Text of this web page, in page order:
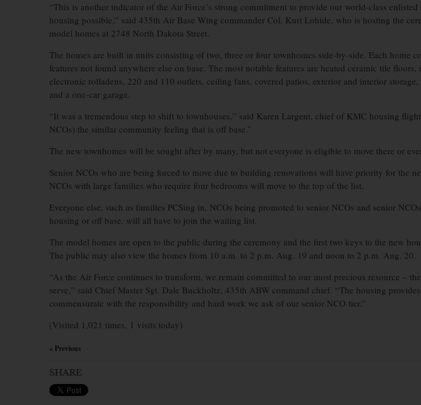
“This is another indicator of the Air Force’s strong commitment to provide our world-class
housing possible,” said 435th Air Base Wing commander Col. Kurt Lohide, who is hosting the
model homes at 2748 North Dakota Street.
The homes are built in units consisting of two, three or four townhomes side-by-side. Each home
features not found anywhere else on base. The most notable features are heated ceramic tile floors,
electronic rolladens, 220 and 110 outlets, ceiling fans, covered patios, exterior and interior
and a one-car garage.
“It was a tremendous step to shift to townhouses,” said Karen Largent, chief of KMC housing
NCOs) the similar community feeling that is off base.”
The new townhomes will be sought after by many, but not everyone is eligible to move there or
Senior NCOs who are being forced to move due to building renovations will have priority for the
NCOs with large families who require four bedrooms will move to the top of the list.
Everyone else, such as families PCSing in, NCOs being promoted to senior NCOs and senior
housing or off base, will all have to join the waiting list.
The model homes are open to the public during the ceremony and the first two keys to the new
The public may also view the homes from 10 a.m. to 2 p.m. Aug. 19 and noon to 2 p.m. Aug. 20.
“As the Air Force continues to transform, we remain committed to our most precious resource –
serve,” said Chief Master Sgt. Dale Buckholtz, 435th ABW command chief. “The housing
commensurate with the responsibility and hard work we ask of our senior NCO tier.”
(Visited 1,021 times, 1 visits today)
« Previous
SHARE